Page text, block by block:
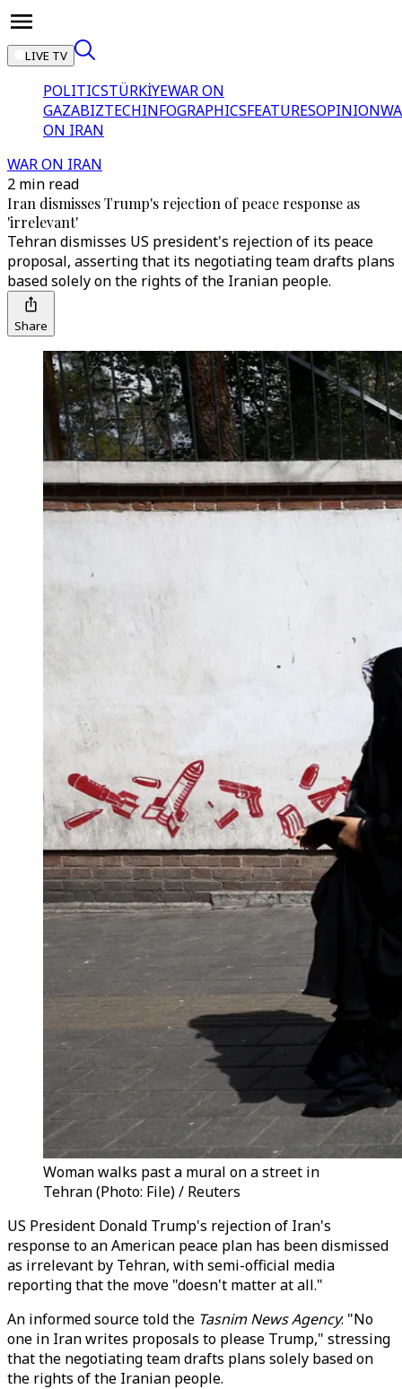
LIVE TV
POLITICSTÜRKİYEWAR ON
GAZABIZTECHINFOGRAPHICSFEATURESOPINION
ON IRAN
WAR ON IRAN
2 min read
Iran dismisses Trump's rejection of peace response as
'irrelevant'
Tehran dismisses US president's rejection of its peace
proposal, asserting that its negotiating team drafts plans
based solely on the rights of the Iranian people.
Share
Woman walks past a mural on a street in
Tehran (Photo: File) / Reuters
US President Donald Trump's rejection of Iran's
response to an American peace plan has been dismissed
as irrelevant by Tehran, with semi-official media
reporting that the move "doesn't matter at all."
An informed source told the Tasnim News Agency: "No
one in Iran writes proposals to please Trump," stressing
that the negotiating team drafts plans solely based on
the rights of the Iranian people.